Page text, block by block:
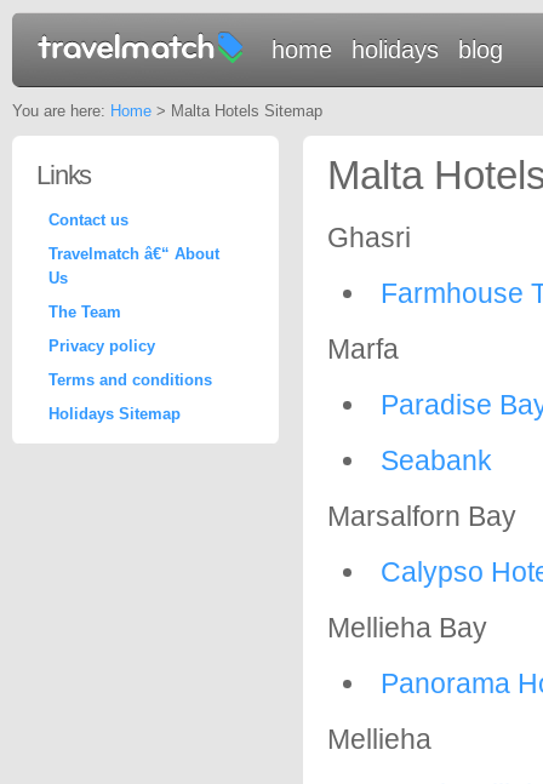
home holidays blog
You are here: Home > Malta Hotels Sitemap
Malta
Ghasri
Farmhouse
Marfa
Paradise
Seabank
Marsalforn Bay
Calypso
Mellieha Bay
Panorama
Mellieha
Links
Contact us
Travelmatch â€“ About
Us
The Team
Privacy policy
Terms and conditions
Holidays Sitemap